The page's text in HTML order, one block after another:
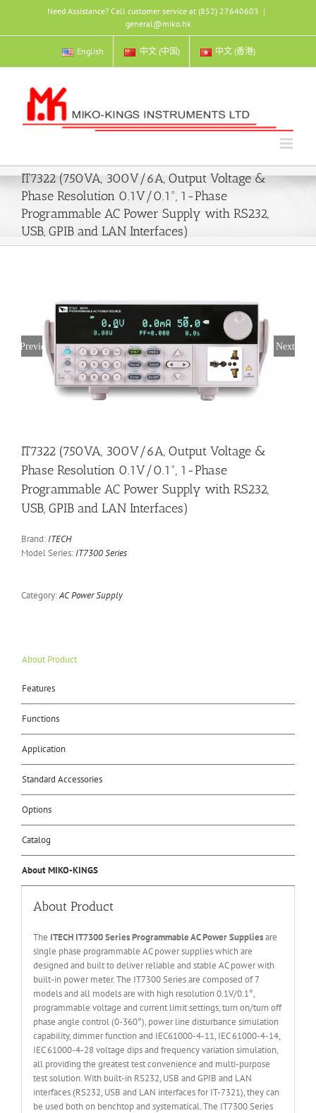
content
Need Assistance? Call customer service at (852) 27640603 |
general@miko.hk
English 中文 (中国) 中文 (香港)
IT7322 (750VA, 300V/6A, Output Voltage &
Phase Resolution 0.1V/0.1°, 1-Phase
Programmable AC Power Supply with RS232,
USB, GPIB and LAN Interfaces)
Previous Next
IT7322 (750VA, 300V/6A, Output Voltage &
Phase Resolution 0.1V/0.1°, 1-Phase
Programmable AC Power Supply with RS232,
USB, GPIB and LAN Interfaces)
Brand: ITECH
Model Series: IT7300 Series
Category:AC Power Supply
About Product
Features
Functions
Application
Standard Accessories
Options
Catalog
About MIKO-KINGS
About Product
The ITECH IT7300Series Programmable AC Power Suppliesare
single phase programmable AC power supplies which are
designed and built to deliver reliable and stable AC power with
built-in power meter. The IT7300 Series are composed of 7
models and all models are with high resolution 0.1V/0.1°,
programmable voltage and current limit settings, turn on/turn off
phase angle control (0-360°), power line disturbance simulation
capability, dimmer function and IEC61000-4-11, IEC 61000-4-14,
IEC 61000-4-28 voltage dips and frequency variation simulation,
all providing the greatest test convenience and multi-purpose
test solution. With built-in RS232, USB and GPIB and LAN
interfaces (RS232, USB and LAN interfaces for IT-7321), they can
be used both on benchtop and systematical. The IT7300 Series